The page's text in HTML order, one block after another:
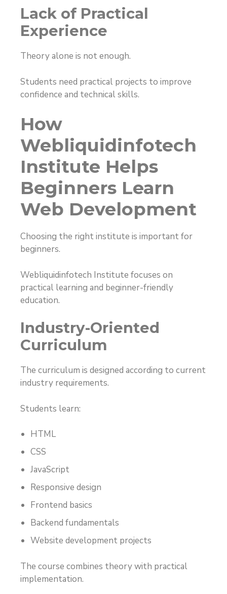
Lack of Practical
Experience
Theory alone is not enough.
Students need practical projects to improve
confidence and technical skills.
How
Webliquidinfotech
Institute Helps
Beginners Learn
Web Development
Choosing the right institute is important for
beginners.
Webliquidinfotech Institute focuses on
practical learning and beginner-friendly
education.
Industry-Oriented
Curriculum
The curriculum is designed according to current
industry requirements.
Students learn:
HTML
CSS
JavaScript
Responsive design
Frontend basics
Backend fundamentals
Website development projects
The course combines theory with practical
implementation.